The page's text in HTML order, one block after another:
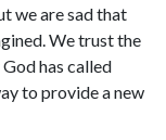
we are sad that
We trust the
has called
to provide a new